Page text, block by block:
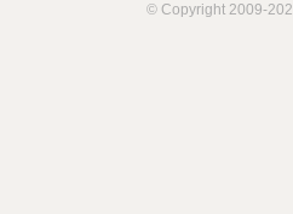
© Copyright 2009-